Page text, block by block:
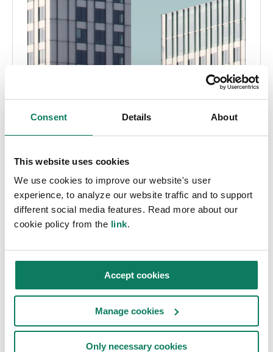
Consent Details About
This website uses cookies
We use cookies to improve our website's user
experience, to analyze our website traffic and to support
different social media features. Read more about our
cookie policy from the link.
Accept cookies
Manage cookies
Only necessary cookies
Embodied carbon
10 design commandments for cutting your
building’s embodied carbon